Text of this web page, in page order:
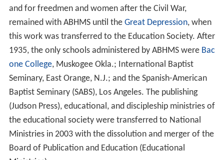
and for freedmen and women after the Civil War,
remained with ABHMS until the Great Depression, when
this work was transferred to the Education Society. After
1935, the only schools administered by ABHMS were Bac
one College, Muskogee Okla.; International Baptist
Seminary, East Orange, N.J.; and the Spanish-American
Baptist Seminary (SABS), Los Angeles. The publishing
(Judson Press), educational, and discipleship ministries of
the educational society were transferred to National
Ministries in 2003 with the dissolution and merger of the
Board of Publication and Education (Educational